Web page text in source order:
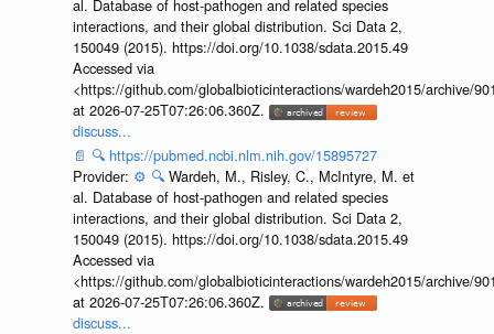
al. Database of host-pathogen and related species
interactions, and their global distribution. Sci Data 2,
150049 (2015). https://doi.org/10.1038/sdata.2015.49
Accessed via
<https://github.com/globalbioticinteractions/wardeh2015/archive/
at 2026-07-25T07:26:06.360Z.
discuss...
📄 🔍 https://pubmed.ncbi.nlm.nih.gov/15895727
Provider: ⚙️ 🔍 Wardeh, M., Risley, C., McIntyre, M. et
al. Database of host-pathogen and related species
interactions, and their global distribution. Sci Data 2,
150049 (2015). https://doi.org/10.1038/sdata.2015.49
Accessed via
<https://github.com/globalbioticinteractions/wardeh2015/archive/
at 2026-07-25T07:26:06.360Z.
discuss...